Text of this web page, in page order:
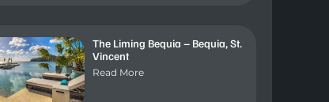
The Liming Bequia – Bequia, St.
Vincent
Read More